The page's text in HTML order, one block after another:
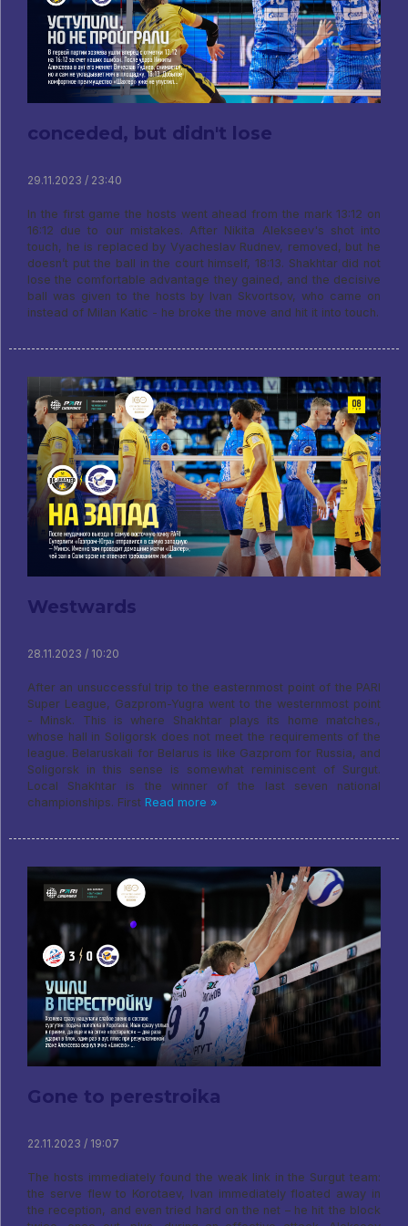
conceded, but didn't lose
29.11.2023 / 23:40
In the first game the hosts went ahead from the mark 13:12 on
16:12 due to our mistakes. After Nikita Alekseev's shot into
touch, he is replaced by Vyacheslav Rudnev, removed, but he
doesn’t put the ball in the court himself, 18:13. Shakhtar did not
lose the comfortable advantage they gained, and the decisive
ball was given to the hosts by Ivan Skvortsov, who came on
instead of Milan Katic - he broke the move and hit it into touch.
Westwards
28.11.2023 / 10:20
After an unsuccessful trip to the easternmost point of the PARI
Super League, Gazprom-Yugra went to the westernmost point
- Minsk. This is where Shakhtar plays its home matches.,
whose hall in Soligorsk does not meet the requirements of the
league. Belaruskali for Belarus is like Gazprom for Russia, and
Soligorsk in this sense is somewhat reminiscent of Surgut.
Local Shakhtar is the winner of the last seven national
championships. First Read more »
Gone to perestroika
22.11.2023 / 19:07
The hosts immediately found the weak link in the Surgut team:
the serve flew to Korotaev, Ivan immediately floated away in
the reception, and even tried hard on the net – he hit the block